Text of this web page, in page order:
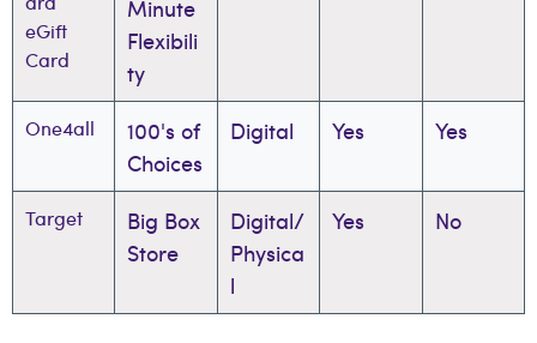
eGift
Card
Minute
Flexibili
ty
One4all
100's of
Choices
Digital Yes Yes
Target
Big Box
Store
Digital/
Physica
l
Yes No